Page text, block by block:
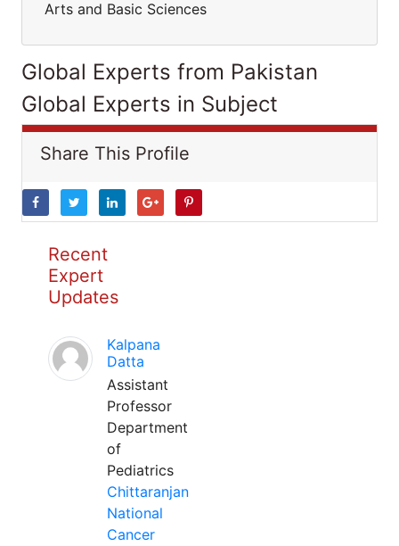
Arts and Basic Sciences
Global Experts from Pakistan
Global Experts in Subject
Share This Profile
Recent
Expert
Updates
Kalpana
Datta
Assistant
Professor
Department
of
Pediatrics
Chittaranjan
National
Cancer